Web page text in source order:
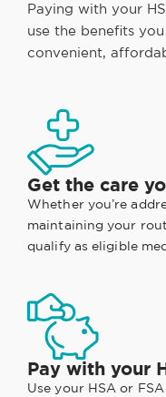
Paying with your
use the benefits
convenient,
Get the care
Whether you’re
maintaining your
qualify as eligible
Pay with your
Use your HSA or